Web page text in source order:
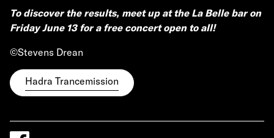
To discover the results, meet up at the La Belle bar on
Friday June 13 for a free concert open to all!
©Stevens Drean
Hadra Trancemission